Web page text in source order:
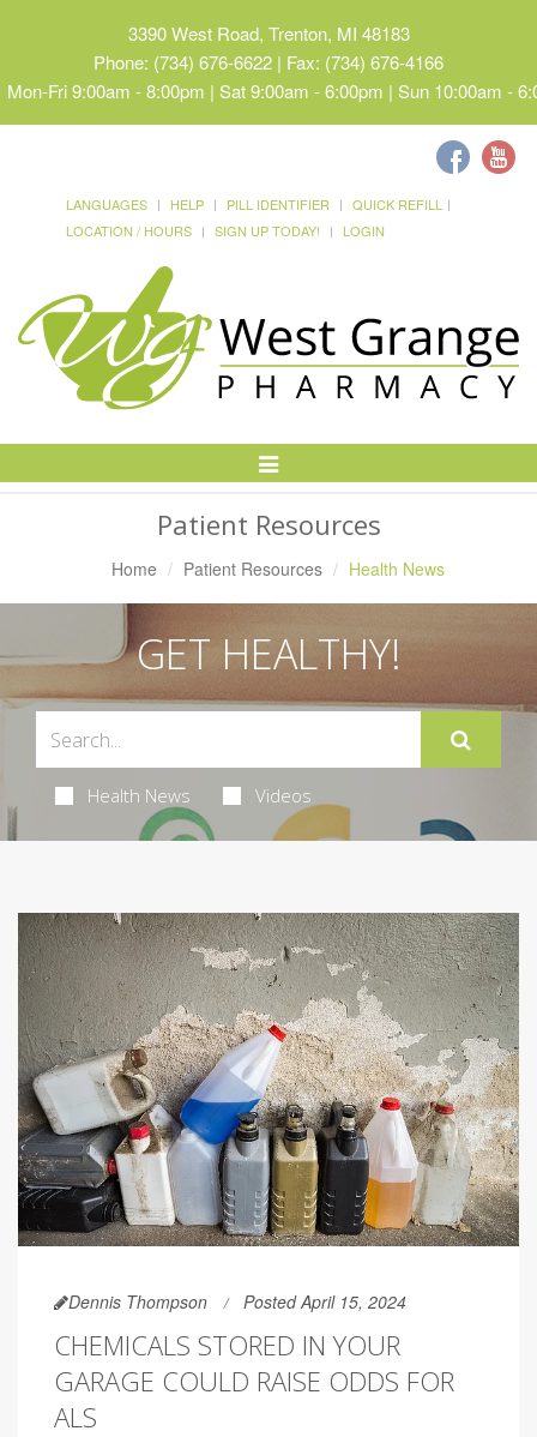
3390 West Road, Trenton, MI 48183
Phone: (734) 676-6622 | Fax: (734) 676-4166
Mon-Fri 9:00am - 8:00pm | Sat 9:00am - 6:00pm | Sun 10:00am -
LANGUAGES HELP PILL IDENTIFIER
QUICK REFILL
LOCATION / HOURS
SIGN UP TODAY! LOGIN
Toggle
Patient Resources
Home Patient Resources Health News
GET HEALTHY!
Health News Videos
Dennis Thompson Posted April 15, 2024
CHEMICALS STORED IN YOUR
GARAGE COULD RAISE ODDS FOR
ALS